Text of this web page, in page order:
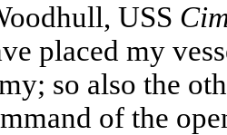
USS
placed my
so also the
of the